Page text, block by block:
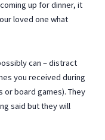
up for dinner, it
loved one what
can – distract
you received during
or board games). They
said but they will